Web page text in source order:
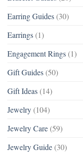
Earring Guides (30)
Earrings (1)
Engagement Rings (1)
Gift Guides (50)
Gift Ideas (14)
Jewelry (104)
Jewelry Care (59)
Jewelry Guide (30)